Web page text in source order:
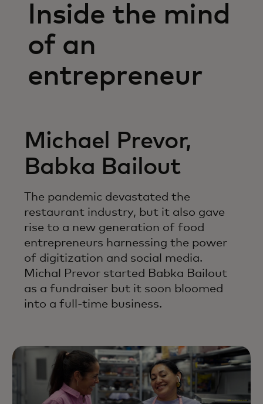
Inside the mind
of an
entrepreneur
Michael Prevor,
Babka Bailout
The pandemic devastated the
restaurant industry, but it also gave
rise to a new generation of food
entrepreneurs harnessing the power
of digitization and social media.
Michal Prevor started Babka Bailout
as a fundraiser but it soon bloomed
into a full-time business.